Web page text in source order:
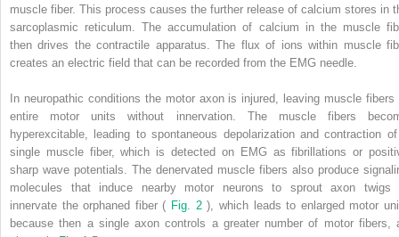
muscle fiber. This process causes the further release of calcium stores in
sarcoplasmic reticulum. The accumulation of calcium in the muscle
then drives the contractile apparatus. The flux of ions within muscle
creates an electric field that can be recorded from the EMG needle.
In neuropathic conditions the motor axon is injured, leaving muscle fibers
entire motor units without innervation. The muscle fibers
hyperexcitable, leading to spontaneous depolarization and contraction
single muscle fiber, which is detected on EMG as fibrillations or
sharp wave potentials. The denervated muscle fibers also produce
molecules that induce nearby motor neurons to sprout axon twigs
innervate the orphaned fiber ( Fig. 2), which leads to enlarged motor
because then a single axon controls a greater number of motor fibers,